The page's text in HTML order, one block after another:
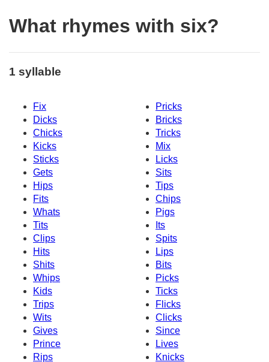
What rhymes with six?
1 syllable
Fix
Pricks
Dicks
Bricks
Chicks
Tricks
Kicks
Mix
Sticks
Licks
Gets
Sits
Hips
Tips
Fits
Chips
Whats
Pigs
Tits
Its
Clips
Spits
Hits
Lips
Shits
Bits
Whips
Picks
Kids
Ticks
Trips
Flicks
Wits
Clicks
Gives
Since
Prince
Lives
Rips
Knicks